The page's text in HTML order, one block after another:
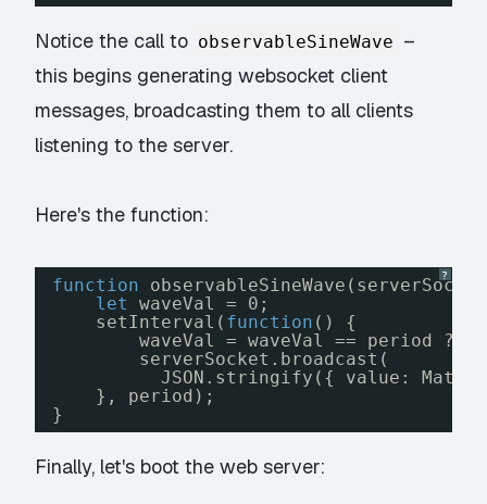
Notice the call to observableSineWave –
this begins generating websocket client
messages, broadcasting them to all clients
listening to the server.
Here's the function:
?
function
let
waveVal = 0;
setInterval( function () {
waveVal = waveVal == period ?
serverSocket.broadcast(
JSON.stringify({ value:
}, period);
}
Finally, let's boot the web server: